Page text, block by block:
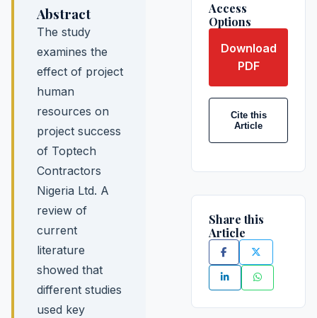
Abstract
The study
examines the
effect of project
human
resources on
project success
of Toptech
Contractors
Nigeria Ltd. A
review of
current
literature
showed that
different studies
used key
Access
Options
Download
PDF
Cite this
Article
Share this
Article